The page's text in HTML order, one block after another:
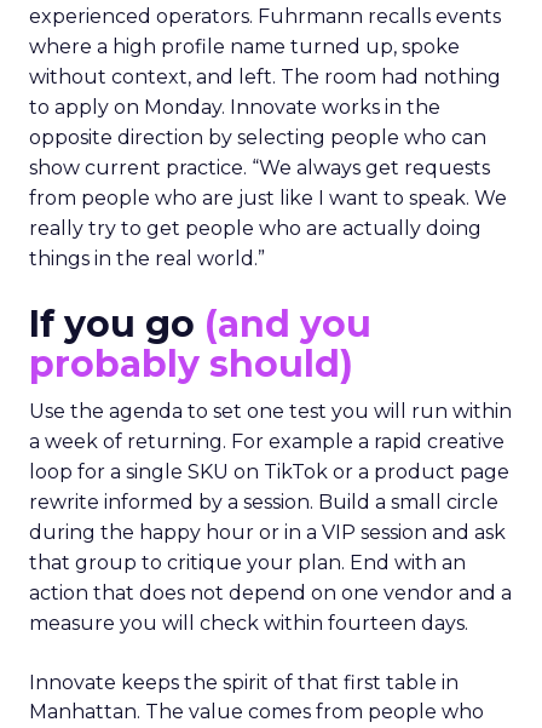
experienced operators. Fuhrmann recalls events
where a high profile name turned up, spoke
without context, and left. The room had nothing
to apply on Monday. Innovate works in the
opposite direction by selecting people who can
show current practice. “We always get requests
from people who are just like I want to speak. We
really try to get people who are actually doing
things in the real world.”
If you go (and you
probably should)
Use the agenda to set one test you will run within
a week of returning. For example a rapid creative
loop for a single SKU on TikTok or a product page
rewrite informed by a session. Build a small circle
during the happy hour or in a VIP session and ask
that group to critique your plan. End with an
action that does not depend on one vendor and a
measure you will check within fourteen days.
Innovate keeps the spirit of that first table in
Manhattan. The value comes from people who